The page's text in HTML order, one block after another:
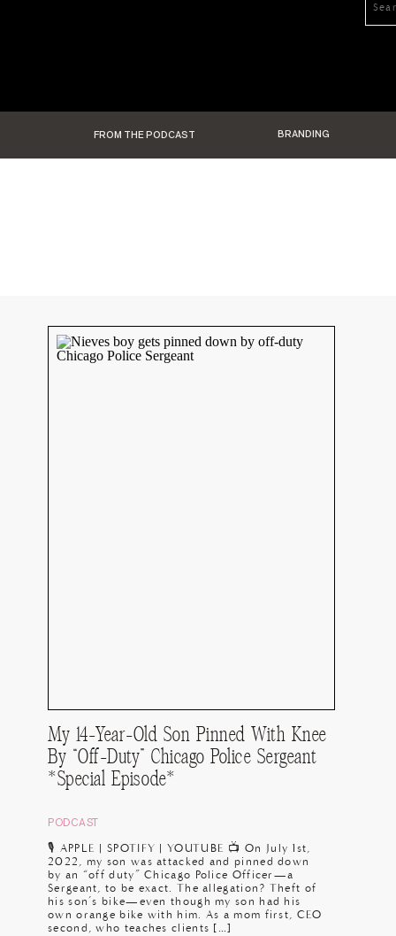
FROM THE PODCAST BRANDING
My 14-Year-Old Son Pinned With Knee
By “Off-Duty” Chicago Police Sergeant
*Special Episode*
🎙️ APPLE | SPOTIFY | YOUTUBE 📺 On July 1st,
2022, my son was attacked and pinned down
by an “off duty” Chicago Police Officer—a
Sergeant, to be exact. The allegation? Theft of
his son’s bike—even though my son had his
own orange bike with him. As a mom first, CEO
second, who teaches clients […]
PODCAST